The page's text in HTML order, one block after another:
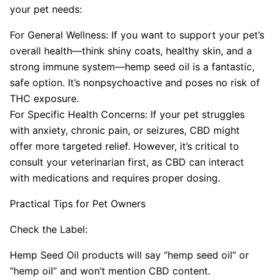
your pet needs:
For General Wellness: If you want to support your pet’s
overall health—think shiny coats, healthy skin, and a
strong immune system—hemp seed oil is a fantastic,
safe option. It’s nonpsychoactive and poses no risk of
THC exposure.
For Specific Health Concerns: If your pet struggles
with anxiety, chronic pain, or seizures, CBD might
offer more targeted relief. However, it’s critical to
consult your veterinarian first, as CBD can interact
with medications and requires proper dosing.
Practical Tips for Pet Owners
Check the Label:
Hemp Seed Oil products will say “hemp seed oil” or
“hemp oil” and won’t mention CBD content.